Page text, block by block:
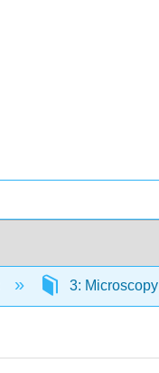
3: Microscopy